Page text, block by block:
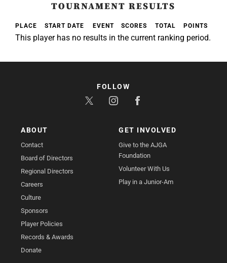
TOURNAMENT RESULTS
PLACE START DATE EVENT SCORES TOTAL POINTS
This player has no results in the current ranking period.
ABOUT
Contact
Board of Directors
Regional Directors
Careers
Culture
Sponsors
Player Policies
Records & Awards
Donate
GET INVOLVED
Give to the AJGA
Foundation
Volunteer With Us
Play in a Junior-Am
FOLLOW